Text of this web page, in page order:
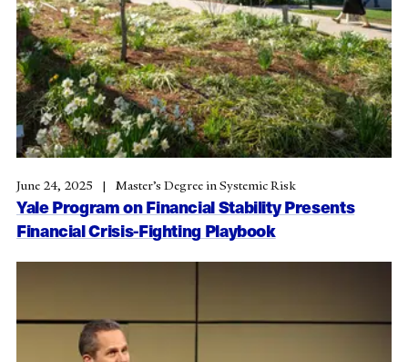
Yale Program on Financial Stability Presents
Financial Crisis-Fighting Playbook
June 24, 2025 Master’s Degree in Systemic Risk